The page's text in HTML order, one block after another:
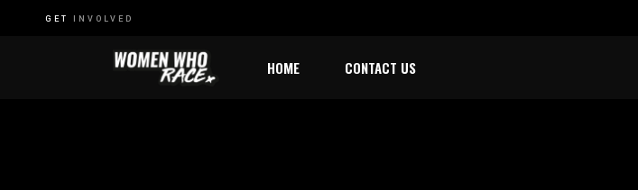
GET INVOLVED
HOME CONTACT US